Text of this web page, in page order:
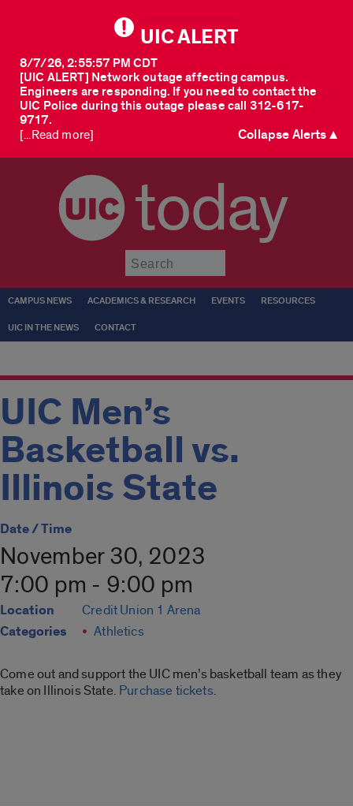
UIC ALERT
[UIC ALERT] Network outage affecting campus.
Engineers are responding. If you need to contact the
UIC Police during this outage please call 312-617-
9717.
8/7/26, 2:55:57 PM CDT
[...Read more] Collapse Alerts ▲
today
CAMPUS NEWS ACADEMICS & RESEARCH EVENTS RESOURCES
UIC IN THE NEWS CONTACT
UIC Men’s
Basketball vs.
Illinois State
Date / Time
November 30, 2023
7:00 pm - 9:00 pm
Location Credit Union 1 Arena
Categories Athletics
Come out and support the UIC men’s basketball team as they
take on Illinois State. Purchase tickets.